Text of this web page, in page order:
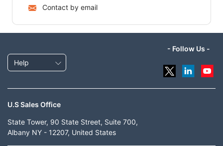
Contact by email
Help
- Follow Us -
U.S Sales Office
State Tower, 90 State Street, Suite 700,
Albany NY - 12207, United States